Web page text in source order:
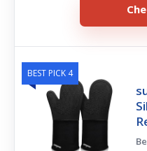
BEST PICK 4